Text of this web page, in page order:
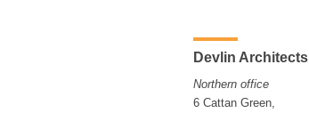
Devlin Architects
Northern office
6 Cattan Green,